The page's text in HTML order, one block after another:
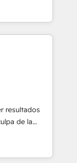
and make
website in
by
means we
well the
resultados
de la
se